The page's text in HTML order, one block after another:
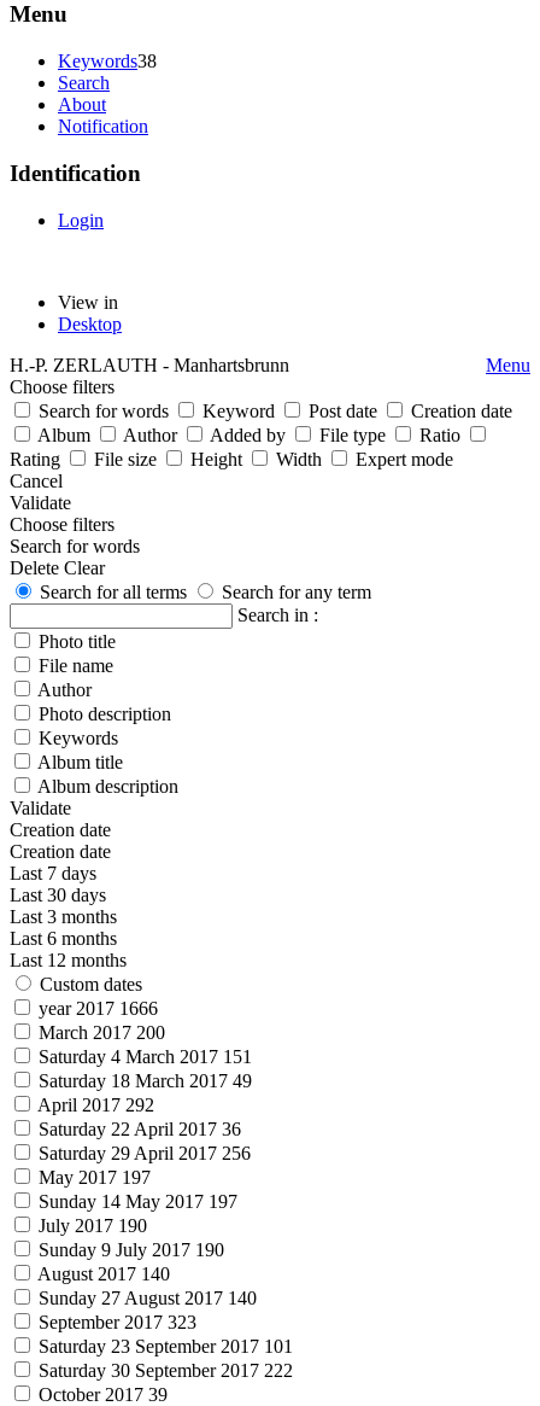
Menu
Keywords38
Search
About
Notification
Identification
Login
View in
Desktop
H.-P. ZERLAUTH - Manhartsbrunn
Menu
Choose filters
Search for words
Keyword Post date
Creation date
Album
Author Added by File type
Ratio
Rating
File size Height Width
Expert mode
Cancel
Validate
Choose filters
Search for words
Delete Clear
Search for all terms
Search for any term
Search in :
Photo title
File name
Author
Photo description
Keywords
Album title
Album description
Validate
Creation date
Creation date
Last 7 days
Last 30 days
Last 3 months
Last 6 months
Last 12 months
Custom dates
year 2017 1666
March 2017 200
Saturday 4 March 2017 151
Saturday 18 March 2017 49
April 2017 292
Saturday 22 April 2017 36
Saturday 29 April 2017 256
May 2017 197
Sunday 14 May 2017 197
July 2017 190
Sunday 9 July 2017 190
August 2017 140
Sunday 27 August 2017 140
September 2017 323
Saturday 23 September 2017 101
Saturday 30 September 2017 222
October 2017 39